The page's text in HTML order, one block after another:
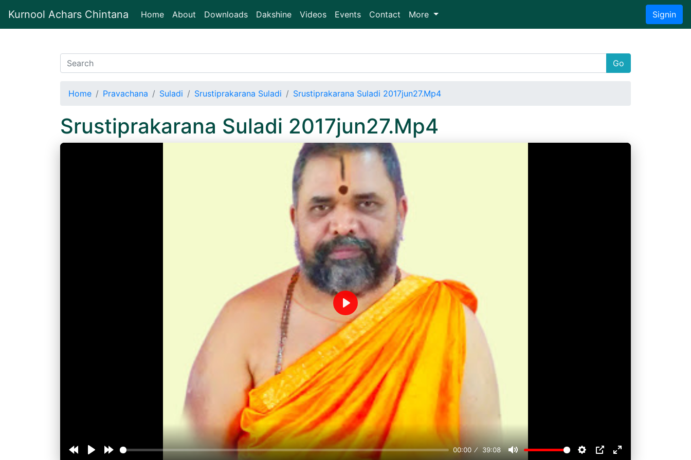
Kurnool Achars Chintana Home(current)
About Downloads Dakshine Videos Events Contact More Signin
Go
Home Pravachana Suladi Srustiprakarana Suladi Srustiprakarana Suladi 2017jun27.Mp4
Srustiprakarana Suladi 2017jun27.Mp4
00:00 39:08
Play